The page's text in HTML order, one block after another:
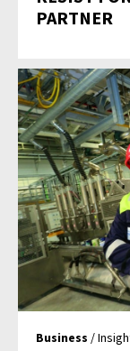
PARTNER
Business /